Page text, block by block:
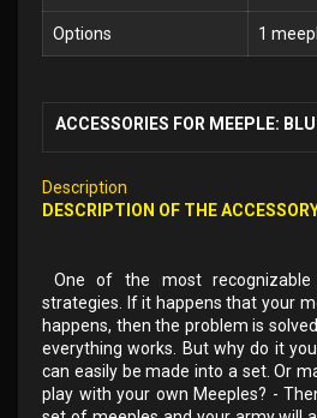
Options 1
ACCESSORIES FOR MEEPLE:
Description
DESCRIPTION OF THE
One of the most recognizable
strategies. If it happens that your
happens, then the problem is
everything works. But why do it
can easily be made into a set. Or
play with your own Meeples? -